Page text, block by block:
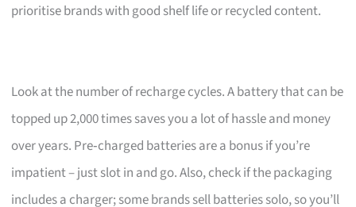
prioritise brands with good shelf life or recycled content.
Look at the number of recharge cycles. A battery that can be
topped up 2,000 times saves you a lot of hassle and money
over years. Pre‑charged batteries are a bonus if you’re
impatient – just slot in and go. Also, check if the packaging
includes a charger; some brands sell batteries solo, so you’ll